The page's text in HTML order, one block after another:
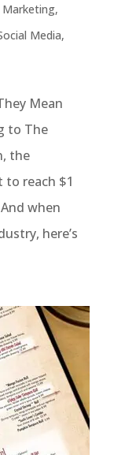
,
Media,
Mean
to The
the
reach $1
when
here’s